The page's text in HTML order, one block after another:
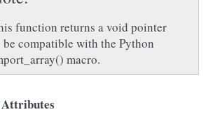
function returns a void pointer
be compatible with the Python
macro.